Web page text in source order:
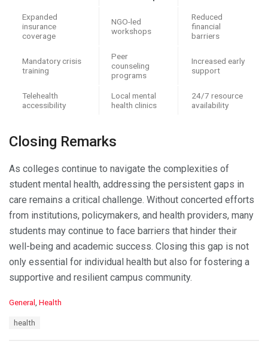
Expanded
insurance
coverage
NGO-led
workshops
Reduced
financial
barriers
Mandatory crisis
training
Peer
counseling
programs
Increased early
support
Telehealth
accessibility
Local mental
health clinics
24/7 resource
availability
Closing Remarks
As colleges continue to navigate the complexities of
student mental health, addressing the persistent gaps in
care remains a critical challenge. Without concerted efforts
from institutions, policymakers, and health providers, many
students may continue to face barriers that hinder their
well-being and academic success. Closing this gap is not
only essential for individual health but also for fostering a
supportive and resilient campus community.
C
General , Health
health